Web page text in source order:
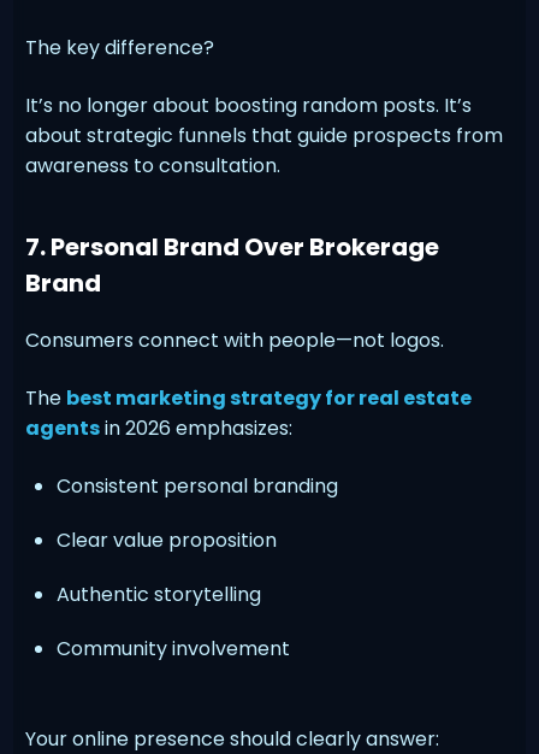
The key difference?
It’s no longer about boosting random posts. It’s
about strategic funnels that guide prospects from
awareness to consultation.
7. Personal Brand Over Brokerage
Brand
Consumers connect with people—not logos.
The best marketing strategy for real estate
agentsin 2026 emphasizes:
Consistent personal branding
Clear value proposition
Authentic storytelling
Community involvement
Your online presence should clearly answer: